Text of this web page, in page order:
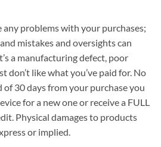
any problems with your purchases;
mistakes and oversights can
a manufacturing defect, poor
don’t like what you’ve paid for. No
of 30 days from your purchase you
for a new one or receive a FULL
Physical damages to products
or implied.